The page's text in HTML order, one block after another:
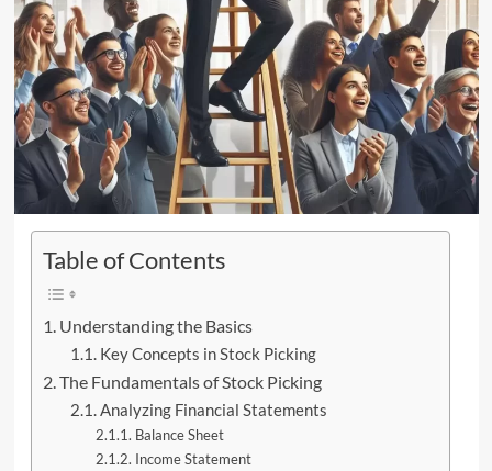
Table of Contents
Understanding the Basics
Key Concepts in Stock Picking
The Fundamentals of Stock Picking
Analyzing Financial Statements
Balance Sheet
Income Statement